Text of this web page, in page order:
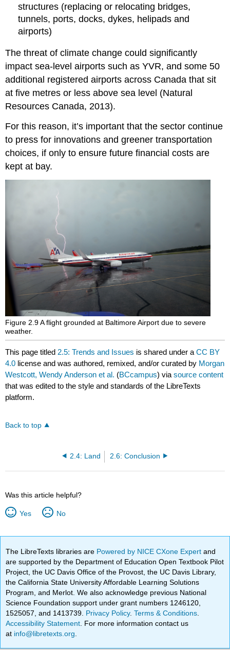
structures (replacing or relocating bridges,
tunnels, ports, docks, dykes, helipads and
airports)
The threat of climate change could significantly
impact sea-level airports such as YVR, and some 50
additional registered airports across Canada that sit
at five metres or less above sea level (Natural
Resources Canada, 2013).
For this reason, it’s important that the sector continue
to press for innovations and greener transportation
choices, if only to ensure future financial costs are
kept at bay.
Figure 2.9 A flight grounded at Baltimore Airport due to severe
weather.
This page titled 2.5: Trends and Issues is shared under aCC BY
4.0 license and was authored, remixed, and/or curated by Morgan
Westcott, Wendy Anderson et al. (BCcampus) viasource content
that was edited to the style and standards of the LibreTexts
platform.
Back to top
2.4: Land 2.6: Conclusion
Was this article helpful?
Yes No
The LibreTexts libraries are Powered by NICE CXone Expertand
are supported by the Department of Education Open Textbook Pilot
Project, the UC Davis Office of the Provost, the UC Davis Library,
the California State University Affordable Learning Solutions
Program, and Merlot. We also acknowledge previous National
Science Foundation support under grant numbers 1246120,
1525057, and 1413739. Privacy Policy.Terms & Conditions
Accessibility Statement . For more information contact us
at info@libretexts.org